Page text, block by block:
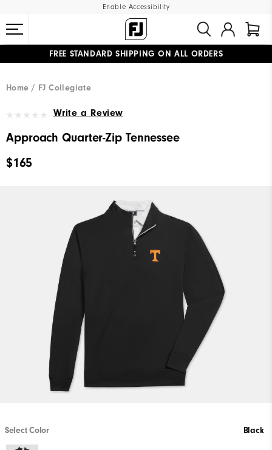
Enable Accessibility
FREE STANDARD SHIPPING ON ALL ORDERS
Home
FJ Collegiate
Write a Review
Approach Quarter-Zip Tennessee
$165
Select Color Black